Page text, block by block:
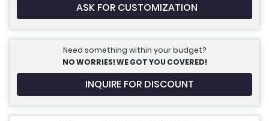
ASK FOR CUSTOMIZATION
Need something within your budget?
NO WORRIES! WE GOT YOU COVERED!
INQUIRE FOR DISCOUNT